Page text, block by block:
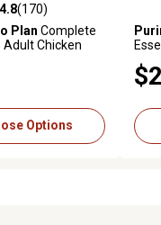
stars with 170 reviews
4.8(170)
Plan Complete
Adult Chicken
Food, 13 oz.
Options
4.8
Wet
$2